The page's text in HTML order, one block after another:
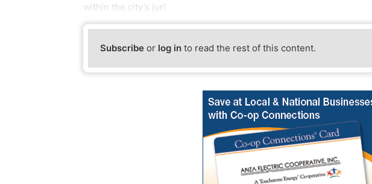
within the city’s juri
Subscribe or log in to read the rest of this content.